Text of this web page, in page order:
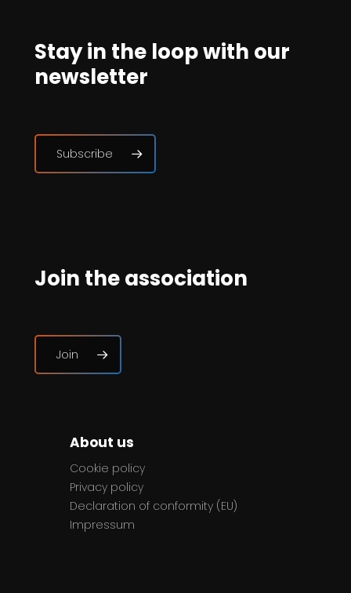
Stay in the loop with our
newsletter
Subscribe
Join the association
Join
About us
Cookie policy
Privacy policy
Declaration of conformity (EU)
Impressum